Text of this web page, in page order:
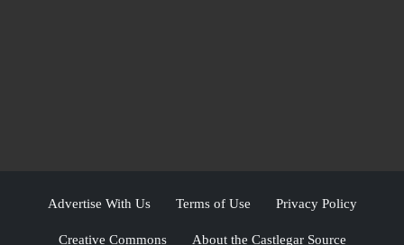
Advertise With Us Terms of Use Privacy Policy
Creative Commons About the Castlegar Source